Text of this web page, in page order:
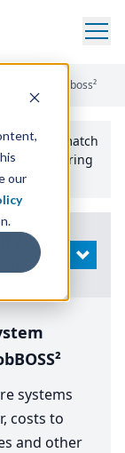
our
Abas Erp Vs Jobboss²
Tool
to match
manufacturing
OPEN
systems
costs to
and other